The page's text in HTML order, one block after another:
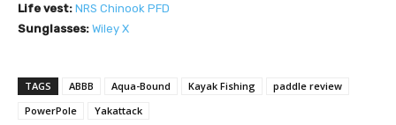
Life vest: NRS Chinook PFD
Sunglasses: Wiley X
TAGS ABBB Aqua-Bound Kayak Fishing
paddle review
PowerPole
Yakattack